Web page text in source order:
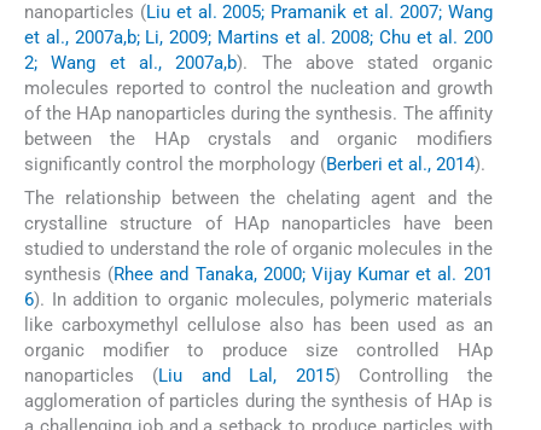
nanoparticles (Liu et al. 2005; Pramanik et al. 2007; Wang
et al., 2007a,b; Li, 2009; Martins et al. 2008; Chu et al. 200
2; Wang et al., 2007a,b). The above stated organic
molecules reported to control the nucleation and growth
of the HAp nanoparticles during the synthesis. The affinity
between the HAp crystals and organic modifiers
significantly control the morphology (Berberi et al., 2014).
The relationship between the chelating agent and the
crystalline structure of HAp nanoparticles have been
studied to understand the role of organic molecules in the
synthesis (Rhee and Tanaka, 2000; Vijay Kumar et al. 201
6). In addition to organic molecules, polymeric materials
like carboxymethyl cellulose also has been used as an
organic modifier to produce size controlled HAp
nanoparticles (Liu and Lal, 2015) Controlling the
agglomeration of particles during the synthesis of HAp is